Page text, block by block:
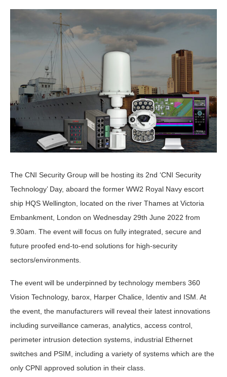
The CNI Security Group will be hosting its 2nd ‘CNI Security
Technology’ Day, aboard the former WW2 Royal Navy escort
ship HQS Wellington, located on the river Thames at Victoria
Embankment, London on Wednesday 29th June 2022 from
9.30am. The event will focus on fully integrated, secure and
future proofed end-to-end solutions for high-security
sectors/environments.
The event will be underpinned by technology members 360
Vision Technology, barox, Harper Chalice, Identiv and ISM. At
the event, the manufacturers will reveal their latest innovations
including surveillance cameras, analytics, access control,
perimeter intrusion detection systems, industrial Ethernet
switches and PSIM, including a variety of systems which are the
only CPNI approved solution in their class.